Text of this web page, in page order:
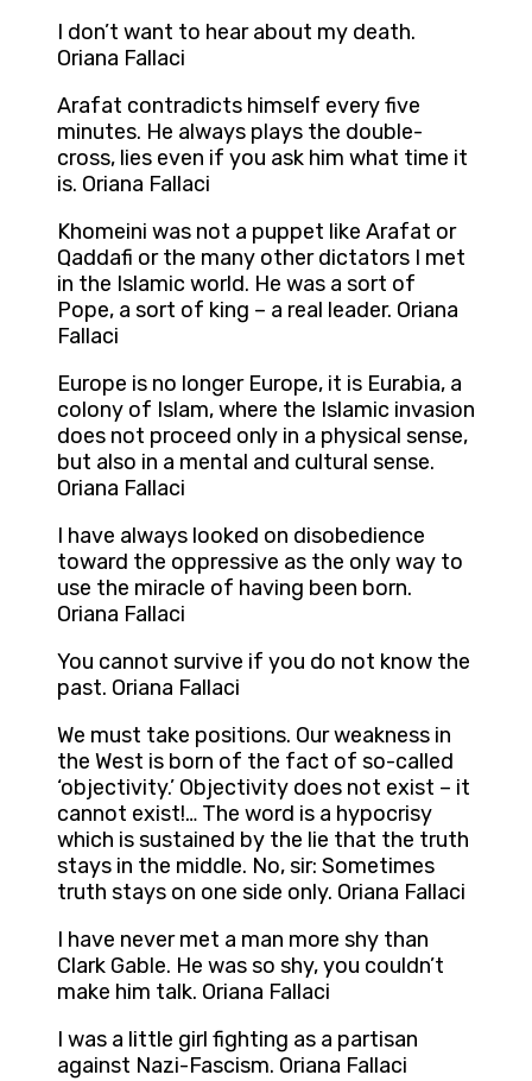
I don’t want to hear about my death.
Oriana Fallaci
Arafat contradicts himself every five
minutes. He always plays the double-
cross, lies even if you ask him what time it
is. Oriana Fallaci
Khomeini was not a puppet like Arafat or
Qaddafi or the many other dictators I met
in the Islamic world. He was a sort of
Pope, a sort of king – a real leader. Oriana
Fallaci
Europe is no longer Europe, it is Eurabia, a
colony of Islam, where the Islamic invasion
does not proceed only in a physical sense,
but also in a mental and cultural sense.
Oriana Fallaci
I have always looked on disobedience
toward the oppressive as the only way to
use the miracle of having been born.
Oriana Fallaci
You cannot survive if you do not know the
past. Oriana Fallaci
We must take positions. Our weakness in
the West is born of the fact of so-called
‘objectivity.’ Objectivity does not exist – it
cannot exist!… The word is a hypocrisy
which is sustained by the lie that the truth
stays in the middle. No, sir: Sometimes
truth stays on one side only. Oriana Fallaci
I have never met a man more shy than
Clark Gable. He was so shy, you couldn’t
make him talk. Oriana Fallaci
I was a little girl fighting as a partisan
against Nazi-Fascism. Oriana Fallaci